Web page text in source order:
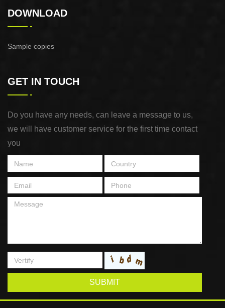
DOWNLOAD
Sample copies
GET IN TOUCH
Do you have any needs, can leave a message to us,
we will have customer service for the first time contact
you
SUBMIT